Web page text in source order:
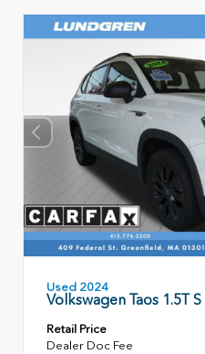
Used 2024
Volkswagen Taos 1.5T S
Retail Price
Dealer Doc Fee